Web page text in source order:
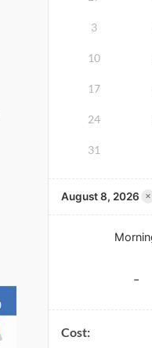
3
10
17
24
31
August 8, 2026 ×
-
Cost: